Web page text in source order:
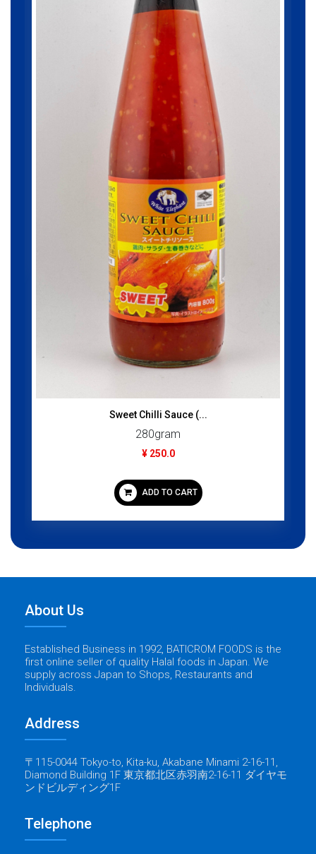
Chicken Karage 1000g...
1000gram
About Us
Established Business in 1992, BATICROM FOODS is the
first online seller of quality Halal foods in Japan. We
supply across Japan to Shops, Restaurants and
Individuals.
Address
〒115-0044 Tokyo-to, Kita-ku, Akabane Minami 2-16-11,
Diamond Building 1F 東京都北区赤羽南2-16-11 ダイヤモ
ンドビルディング1F
Telephone